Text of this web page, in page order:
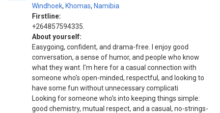
Windhoek, Khomas, Namibia
Firstline:
+264857594335.
About yourself:
Easygoing, confident, and drama-free. I enjoy good
conversation, a sense of humor, and people who know
what they want. I'm here for a casual connection with
someone who's open-minded, respectful, and looking to
have some fun without unnecessary complicati
Looking for someone who's into keeping things simple:
good chemistry, mutual respect, and a casual, no-strings-